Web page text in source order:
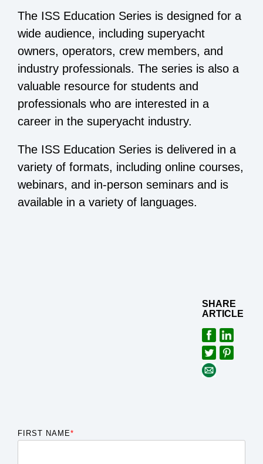
The ISS Education Series is designed for a
wide audience, including superyacht
owners, operators, crew members, and
industry professionals. The series is also a
valuable resource for students and
professionals who are interested in a
career in the superyacht industry.
The ISS Education Series is delivered in a
variety of formats, including online courses,
webinars, and in-person seminars and is
available in a variety of languages.
SHARE
ARTICLE
FIRST NAME*